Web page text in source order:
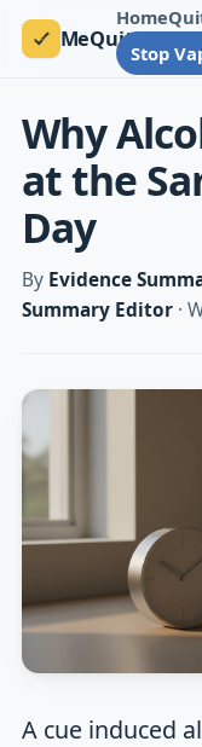
MeQuit
Home
Stop
Why
at the
Day
By Evidence
Summary Editor·
A cue induced